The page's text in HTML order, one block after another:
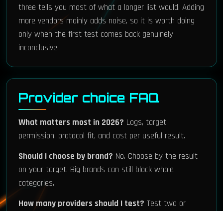
three tells you most of what a longer list would. Adding
more vendors mainly adds noise, so it is worth doing
only when the first test comes back genuinely
inconclusive.
Provider choice FAQ
What matters most in 2026? Logs, target
permission, protocol fit, and cost per useful result.
Should I choose by brand? No. Choose by the result
on your target. Big brands can still block whole
categories.
How many providers should I test? Test two or